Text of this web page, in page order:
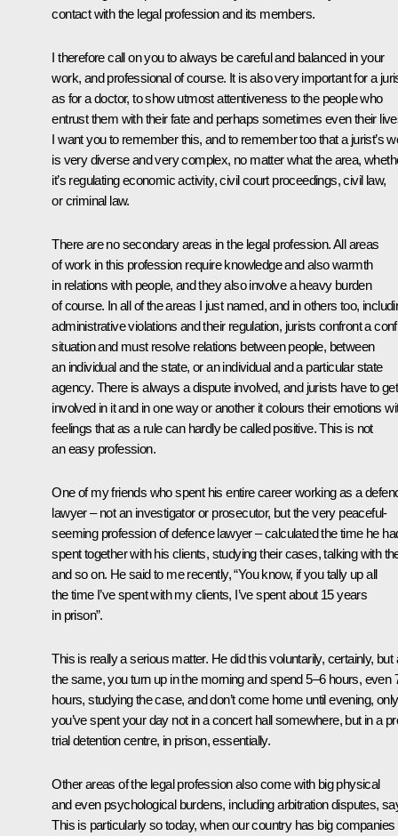
contact with the legal profession and its members.
I therefore call on you to always be careful and balanced in your
work, and professional of course. It is also very important for a
as for a doctor, to show utmost attentiveness to the people who
entrust them with their fate and perhaps sometimes even their
I want you to remember this, and to remember too that a jurist’s
is very diverse and very complex, no matter what the area,
it’s regulating economic activity, civil court proceedings, civil law,
or criminal law.
There are no secondary areas in the legal profession. All areas
of work in this profession require knowledge and also warmth
in relations with people, and they also involve a heavy burden
of course. In all of the areas I just named, and in others too,
administrative violations and their regulation, jurists confront a
situation and must resolve relations between people, between
an individual and the state, or an individual and a particular state
agency. There is always a dispute involved, and jurists have to get
involved in it and in one way or another it colours their emotions
feelings that as a rule can hardly be called positive. This is not
an easy profession.
One of my friends who spent his entire career working as a
lawyer – not an investigator or prosecutor, but the very peaceful-
seeming profession of defence lawyer – calculated the time he
spent together with his clients, studying their cases, talking with
and so on. He said to me recently, “You know, if you tally up all
the time I’ve spent with my clients, I’ve spent about 15 years
in prison”.
This is really a serious matter. He did this voluntarily, certainly, but
the same, you turn up in the morning and spend 5–6 hours, even
hours, studying the case, and don’t come home until evening, only
you’ve spent your day not in a concert hall somewhere, but in a
trial detention centre, in prison, essentially.
Other areas of the legal profession also come with big physical
and even psychological burdens, including arbitration disputes,
This is particularly so today, when our country has big companies